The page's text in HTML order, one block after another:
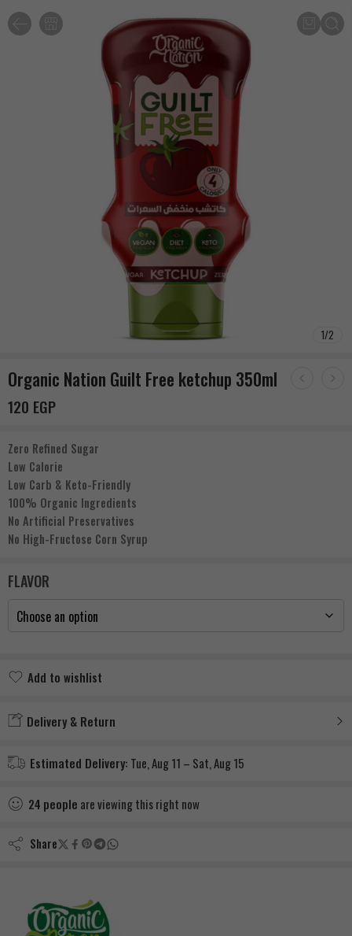
1/2
Organic Nation Guilt Free ketchup 350ml
120 EGP
Zero Refined Sugar
Low Calorie
Low Carb & Keto-Friendly
100% Organic Ingredients
No Artificial Preservatives
No High-Fructose Corn Syrup
FLAVOR
Add to wishlist
Delivery & Return
Estimated Delivery: Tue, Aug 11 – Sat, Aug 15
24 people are viewing this right now
Share